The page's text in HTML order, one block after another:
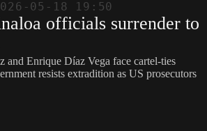
05-18 19:50
officials surrender to
and Enrique Díaz Vega face cartel-ties
resists extradition as US prosecutors